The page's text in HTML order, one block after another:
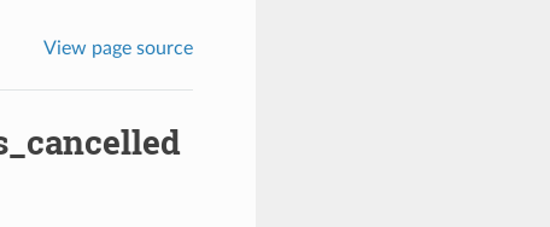
View page source